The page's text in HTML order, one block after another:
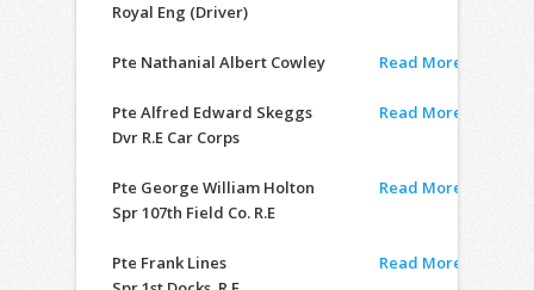
Royal Eng (Driver)
Pte Nathanial Albert Cowley Read More
Pte Alfred Edward Skeggs
Dvr R.E Car Corps
Read More
Pte George William Holton
Spr 107th Field Co. R.E
Read More
Pte Frank Lines
Read More